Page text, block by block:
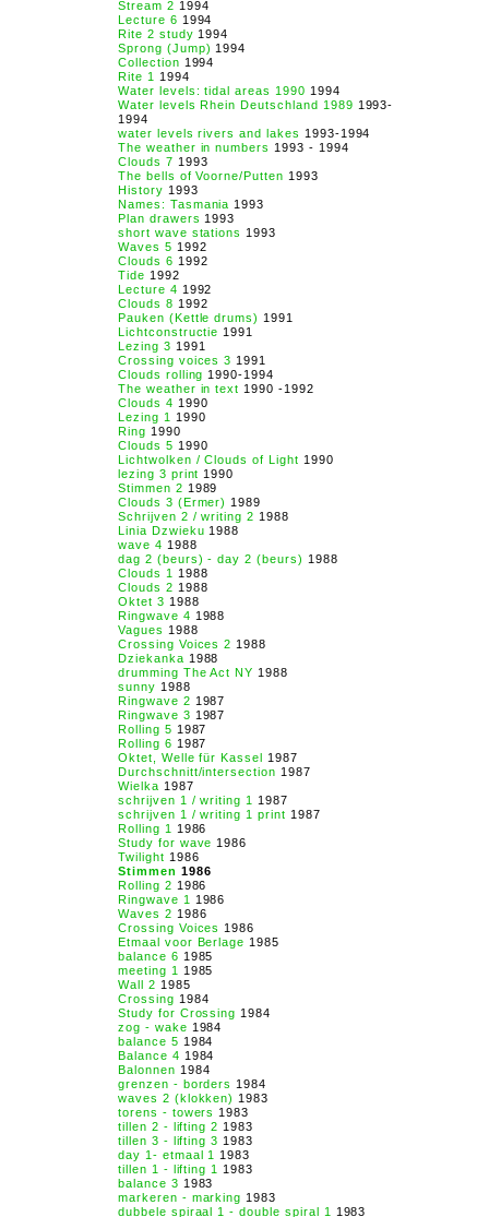
Stream 2 1994
Lecture 6 1994
Rite 2 study 1994
Sprong (Jump) 1994
Collection 1994
Rite 1
1994
Water levels: tidal areas 1990 1994
Water levels Rhein Deutschland 1989 1993-
1994
water levels rivers and lakes 1993-1994
The weather in numbers 1993 - 1994
Clouds 7 1993
The bells of Voorne/Putten 1993
History 1993
Names: Tasmania 1993
Plan drawers 1993
short wave stations 1993
Waves 5 1992
Clouds 6 1992
Tide 1992
Lecture 4 1992
Clouds 8 1992
Pauken (Kettle drums) 1991
Lichtconstructie 1991
Lezing 3 1991
Crossing voices 3 1991
Clouds rolling 1990-1994
The weather in text 1990 -1992
Clouds 4 1990
Lezing 1
1990
Ring 1990
Clouds 5 1990
Lichtwolken / Clouds of Light 1990
lezing 3 print 1990
Stimmen 2 1989
Clouds 3 (Ermer) 1989
Schrijven 2 / writing 2 1988
Linia Dzwieku 1988
wave 4 1988
dag 2 (beurs) - day 2 (beurs) 1988
Clouds 1
1988
Clouds 2 1988
Oktet 3 1988
Ringwave 4 1988
Vagues 1988
Crossing Voices 2 1988
Dziekanka 1988
drumming The Act NY 1988
sunny 1988
Ringwave 2 1987
Ringwave 3 1987
Rolling 5 1987
Rolling 6 1987
Oktet, Welle für Kassel 1987
Durchschnitt/intersection 1987
Wielka 1987
schrijven 1 / writing 1
1987
schrijven 1 / writing 1 print 1987
Rolling 1
1986
Study for wave 1986
Twilight 1986
Stimmen 1986
Rolling 2 1986
Ringwave 1
1986
Waves 2 1986
Crossing Voices 1986
Etmaal voor Berlage 1985
balance 6 1985
meeting 1
1985
Wall 2 1985
Crossing 1984
Study for Crossing 1984
zog - wake 1984
balance 5 1984
Balance 4 1984
Balonnen 1984
grenzen - borders 1984
waves 2 (klokken) 1983
torens - towers 1983
tillen 2 - lifting 2 1983
tillen 3 - lifting 3 1983
day 1- etmaal 1
1983
tillen 1 - lifting 1
1983
balance 3 1983
markeren - marking 1983
dubbele spiraal 1 - double spiral 1
1983